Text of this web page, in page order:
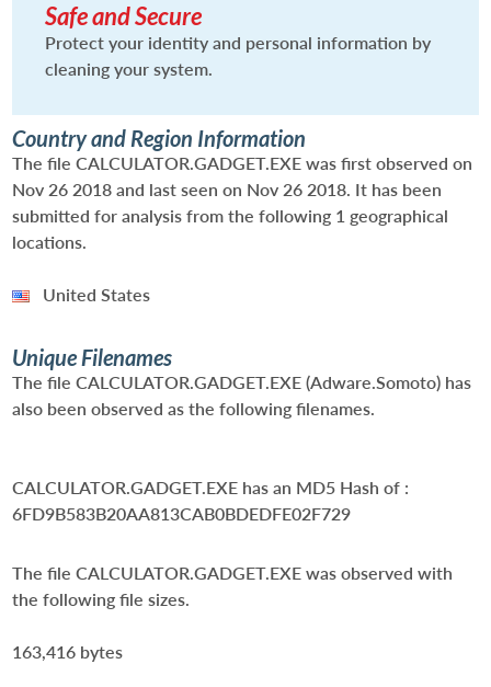
Safe and Secure
Protect your identity and personal information by
cleaning your system.
Country and Region Information
The file CALCULATOR.GADGET.EXE was first observed on
Nov 26 2018 and last seen on Nov 26 2018. It has been
submitted for analysis from the following 1 geographical
locations.
United States
Unique Filenames
The file CALCULATOR.GADGET.EXE (Adware.Somoto) has
also been observed as the following filenames.
CALCULATOR.GADGET.EXE has an MD5 Hash of :
6FD9B583B20AA813CAB0BDEDFE02F729
The file CALCULATOR.GADGET.EXE was observed with
the following file sizes.
163,416 bytes